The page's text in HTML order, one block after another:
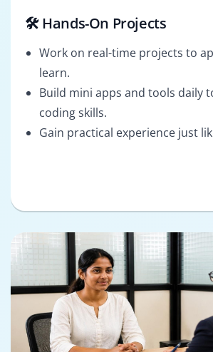
🛠️ Hands-On Projects
Work on real-time projects to
learn.
Build mini apps and tools daily
coding skills.
Gain practical experience just